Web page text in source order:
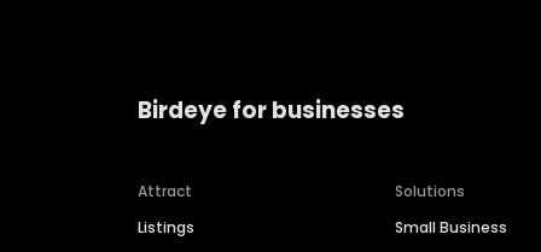
Birdeye for businesses
Attract
Listings
Solutions
Small Business